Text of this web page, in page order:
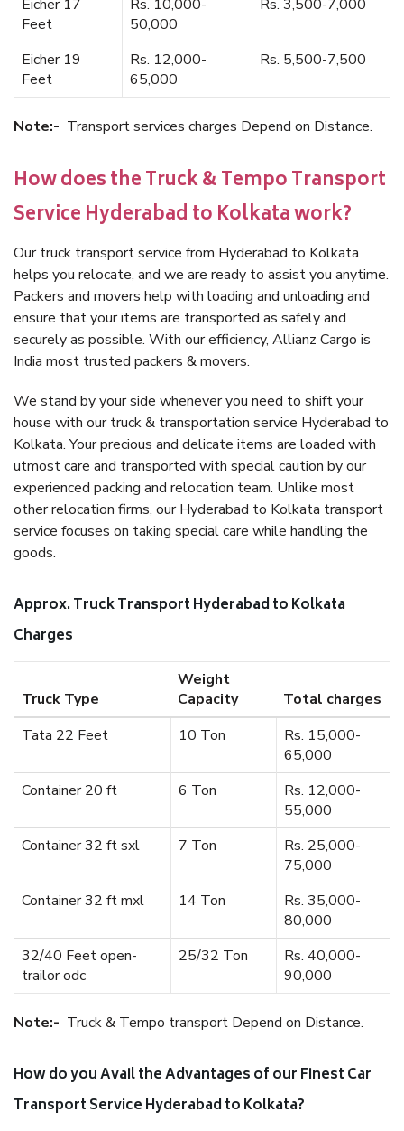
Eicher 17
Feet
Rs. 10,000-
50,000
Rs. 3,500-7,000
Eicher 19
Feet
Rs. 12,000-
65,000
Rs. 5,500-7,500
Note:- Transport services charges Depend on Distance.
How does the Truck & Tempo Transport
Service Hyderabad to Kolkata work?
Our truck transport service from Hyderabad to Kolkata
helps you relocate, and we are ready to assist you anytime.
Packers and movers help with loading and unloading and
ensure that your items are transported as safely and
securely as possible. With our efficiency, Allianz Cargo is
India most trusted packers & movers.
We stand by your side whenever you need to shift your
house with our truck & transportation service Hyderabad to
Kolkata. Your precious and delicate items are loaded with
utmost care and transported with special caution by our
experienced packing and relocation team. Unlike most
other relocation firms, our Hyderabad to Kolkata transport
service focuses on taking special care while handling the
goods.
Approx. Truck Transport Hyderabad to Kolkata
Charges
Truck Type
Weight
Capacity
Total charges
Tata 22 Feet
10 Ton
Rs. 15,000-
65,000
Container 20 ft
6 Ton
Rs. 12,000-
55,000
Container 32 ft sxl
7 Ton
Rs. 25,000-
75,000
Container 32 ft mxl
14 Ton
Rs. 35,000-
80,000
32/40 Feet open-
trailor odc
25/32 Ton
Rs. 40,000-
90,000
Note:- Truck & Tempo transport Depend on Distance.
How do you Avail the Advantages of our Finest Car
Transport Service Hyderabad to Kolkata?